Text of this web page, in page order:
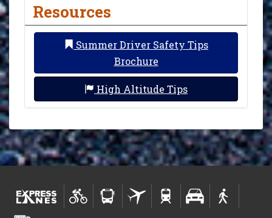
Resources
Summer Driver Safety Tips
Brochure
High Altitude Tips